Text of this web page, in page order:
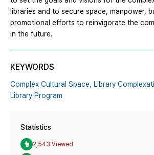
libraries and to secure space, manpower,
promotional efforts to reinvigorate the
in the future.
KEYWORDS
Complex Cultural Space, Library
Library Program
Statistics
2,543 Viewed